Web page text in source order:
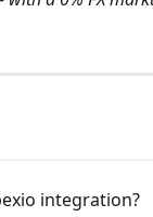
integration?